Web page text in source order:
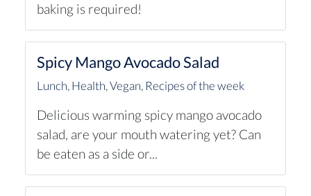
baking is required!
Spicy Mango Avocado Salad
Lunch,Health,Vegan, Recipes of the week
Delicious warming spicy mango avocado
salad, are your mouth watering yet? Can
be eaten as a side or...